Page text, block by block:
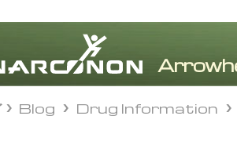
⨯
Blog Drug Information
Blog Drug Information